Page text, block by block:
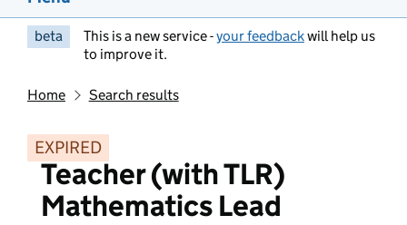
beta This is a new service -your feedbackwill help us
to improve it.
Home Search results
EXPIRED
Teacher (with TLR)
Mathematics Lead